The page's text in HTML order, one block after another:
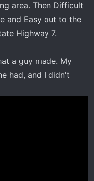
area. Then Difficult
and Easy out to the
Highway 7.
a guy made. My
had, and I didn't